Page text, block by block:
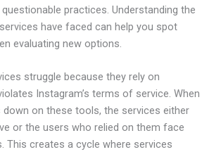
practices. Understanding the
have faced can help you spot
evaluating new options.
struggle because they rely on
Instagram’s terms of service. When
on these tools, the services either
or the users who relied on them face
This creates a cycle where services